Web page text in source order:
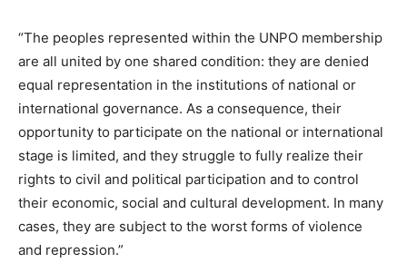
“The peoples represented within the UNPO membership
are all united by one shared condition: they are denied
equal representation in the institutions of national or
international governance. As a consequence, their
opportunity to participate on the national or international
stage is limited, and they struggle to fully realize their
rights to civil and political participation and to control
their economic, social and cultural development. In many
cases, they are subject to the worst forms of violence
and repression.”